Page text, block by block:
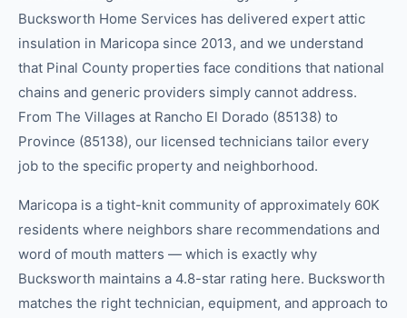
Bucksworth Home Services has delivered expert attic
insulation in Maricopa since 2013, and we understand
that Pinal County properties face conditions that national
chains and generic providers simply cannot address.
From The Villages at Rancho El Dorado (85138) to
Province (85138), our licensed technicians tailor every
job to the specific property and neighborhood.
Maricopa is a tight-knit community of approximately 60K
residents where neighbors share recommendations and
word of mouth matters — which is exactly why
Bucksworth maintains a 4.8-star rating here. Bucksworth
matches the right technician, equipment, and approach to